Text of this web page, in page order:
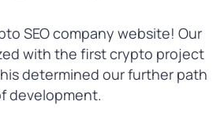
SEO company website! Our
with the first crypto project
determined our further path
development.